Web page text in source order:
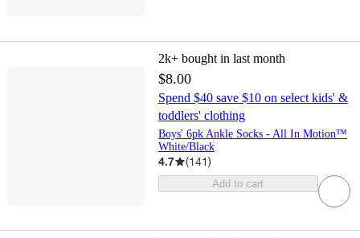
2k+ bought in last month
$8.00
Spend $40 save $10 on select kids' &
toddlers' clothing
Boys' 6pk Ankle Socks - All In Motion™
White/Black
4.7 (141)
Add to cart